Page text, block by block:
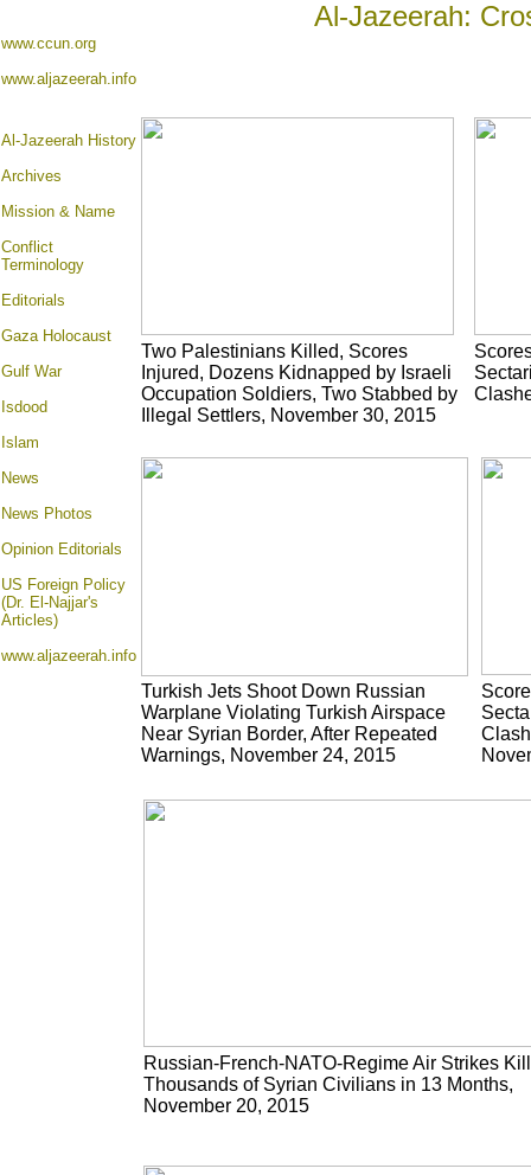
Al-Jazeerah:
www.ccun.org
www.aljazeerah.info
Al-Jazeerah History
Archives
Mission & Name
Conflict
Terminology
Editorials
Gaza Holocaust
Gulf War
Isdood
Islam
News
News Photos
Opinion Editorials
US Foreign Policy
(Dr. El-Najjar's
Articles)
www.aljazeerah.info
Two Palestinians Killed, Scores
Injured, Dozens Kidnapped by Israeli
Occupation Soldiers, Two Stabbed by
Illegal Settlers, November 30, 2015
Turkish Jets Shoot Down Russian
Warplane Violating Turkish Airspace
Near Syrian Border, After Repeated
Warnings, November 24, 2015
Russian-French-NATO-Regime Air Strikes Kill
Thousands of Syrian Civilians in 13 Months,
November 20, 2015